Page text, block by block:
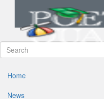
Home
News